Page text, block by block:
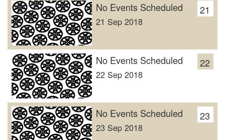
21
No Events Scheduled
21 Sep 2018
22
No Events Scheduled
22 Sep 2018
23
No Events Scheduled
23 Sep 2018